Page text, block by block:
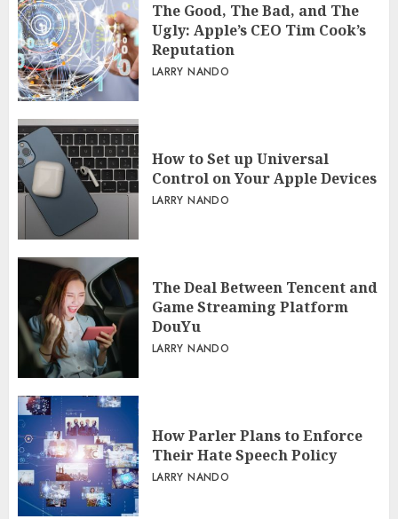
The Good, The Bad, and The
Ugly: Apple’s CEO Tim Cook’s
Reputation
LARRY NANDO
How to Set up Universal
Control on Your Apple Devices
LARRY NANDO
The Deal Between Tencent and
Game Streaming Platform
DouYu
LARRY NANDO
How Parler Plans to Enforce
Their Hate Speech Policy
LARRY NANDO